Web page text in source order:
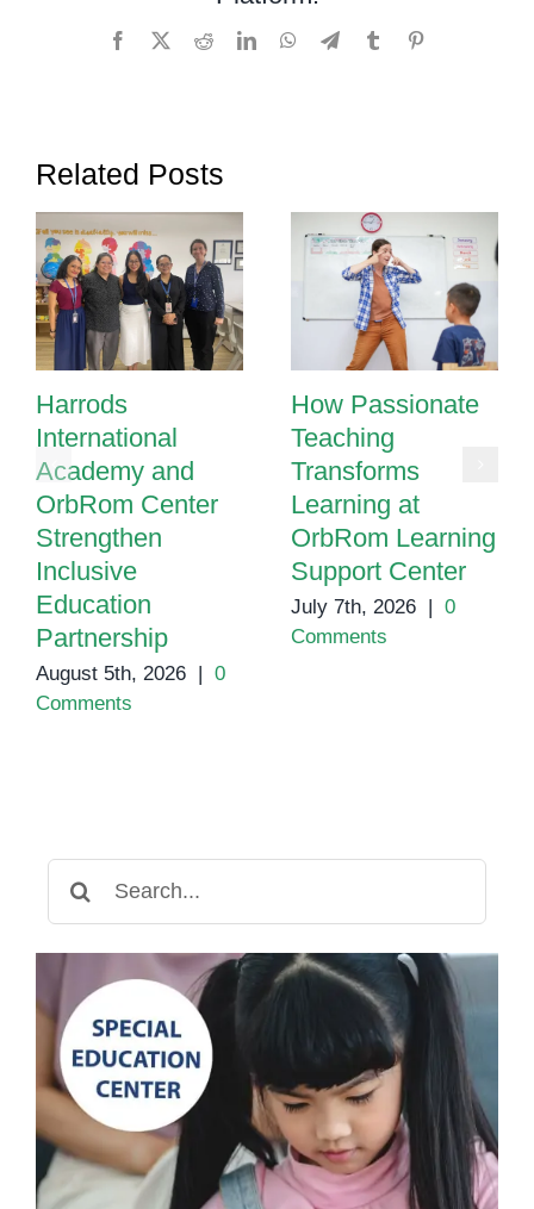
Classroom
Facebook RedditLinkedInWhatsApp
TelegramTumblr
Related Posts
Harrods
International
Academy and
OrbRom Center
Strengthen
Inclusive
Education
Partnership
August 5th, 2026 | 0
Comments
How Passionate
Teaching
Transforms
Learning at
OrbRom Learning
Support Center
July 7th, 2026 | 0
Comments
for: